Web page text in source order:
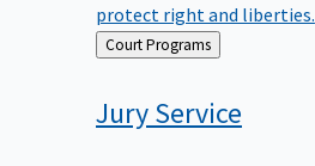
protect right and liberties.
Back
to
Court Programs
JuryService